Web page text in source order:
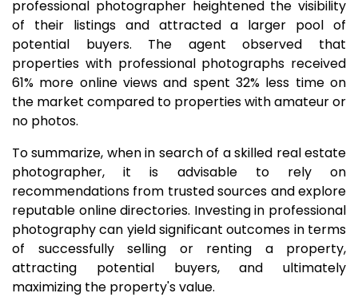
professional photographer heightened the visibility
of their listings and attracted a larger pool of
potential buyers. The agent observed that
properties with professional photographs received
61% more online views and spent 32% less time on
the market compared to properties with amateur or
no photos.
To summarize, when in search of a skilled real estate
photographer, it is advisable to rely on
recommendations from trusted sources and explore
reputable online directories. Investing in professional
photography can yield significant outcomes in terms
of successfully selling or renting a property,
attracting potential buyers, and ultimately
maximizing the property's value.